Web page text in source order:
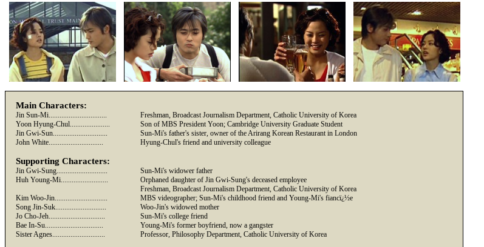
Main Characters:
Jin Sun-Mi................................
Freshman, Broadcast Journalism Department, Catholic University of Korea
Yoon Hyung-Chul......................
Son of MBS President Yoon; Cambridge University Graduate Student
JinGwi-Sun..............................
Sun-Mi's father's sister, owner of the Arirang Korean Restaurant in London
John White..............................
Hyung-Chul's friend and university colleague
Supporting Characters:
JinGwi-Sung............................
Sun-Mi's widower father
Huh Young-Mi..........................
Orphaned daughter of JinGwi-Sung's deceased employee
Freshman, Broadcast Journalism Department, Catholic University of Korea
Kim Woo-Jin.............................
MBS videographer; Sun-Mi's childhood friend and Young-Mi's fiancï¿½e
Song Jin-Suk............................
Woo-Jin's widowed mother
Jo Cho-Jeh...............................
Sun-Mi's college friend
Bae In-Su................................
Young-Mi's former boyfriend, now a gangster
Sister Agnes.............................
Professor, Philosophy Department, Catholic University of Korea